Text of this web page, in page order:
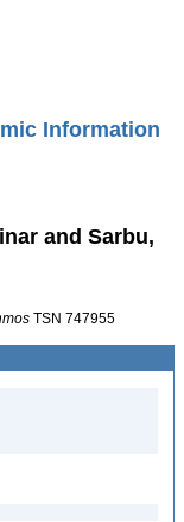
Information
and Sarbu,
TSN 747955